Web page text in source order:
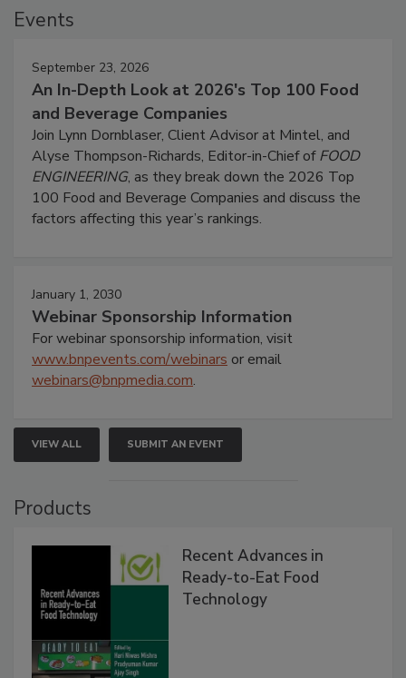
Events
September 23, 2026
An In-Depth Look at 2026's Top 100 Food
and Beverage Companies
Join Lynn Dornblaser, Client Advisor at Mintel, and
Alyse Thompson-Richards, Editor-in-Chief ofFOOD
ENGINEERING, as they break down the 2026 Top
100 Food and Beverage Companies and discuss the
factors affecting this year’s rankings.
January 1, 2030
Webinar Sponsorship Information
For webinar sponsorship information, visit
www.bnpevents.com/webinars or email
webinars@bnpmedia.com.
VIEW ALL SUBMIT AN EVENT
Products
Recent Advances in
Ready-to-Eat Food
Technology